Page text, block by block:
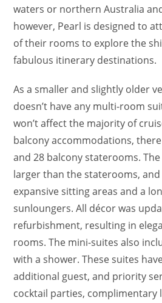
waters or northern Australia
however, Pearl is designed to
of their rooms to explore the
fabulous itinerary destinations.
As a smaller and slightly older
doesn’t have any multi-room
won’t affect the majority of
balcony accommodations,
and 28 balcony staterooms.
larger than the staterooms,
expansive sitting areas and a
sunloungers. All décor was
refurbishment, resulting in
rooms. The mini-suites also
with a shower. These suites
additional guest, and priority
cocktail parties, complimentary